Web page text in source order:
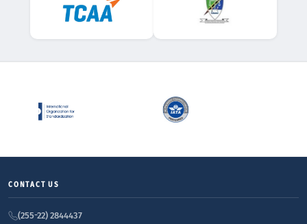
CONTACT US
(255-22) 2844437